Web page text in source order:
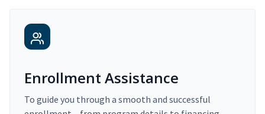
Enrollment Assistance
To guide you through a smooth and successful